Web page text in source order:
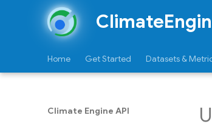
Home Get Started Datasets &
Climate Engine API